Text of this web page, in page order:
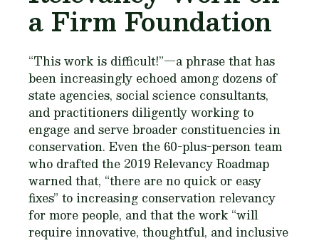
a Firm Foundation
“This work is difficult!”—a phrase that has
been increasingly echoed among dozens of
state agencies, social science consultants,
and practitioners diligently working to
engage and serve broader constituencies in
conservation. Even the 60-plus-person team
who drafted the 2019 Relevancy Roadmap
warned that, “there are no quick or easy
fixes” to increasing conservation relevancy
for more people, and that the work “will
require innovative, thoughtful, and inclusive